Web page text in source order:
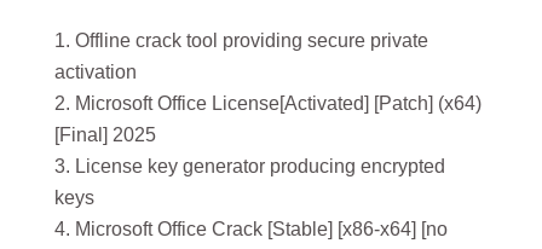
Offline crack tool providing secure private
activation
Microsoft Office License[Activated] [Patch] (x64)
[Final] 2025
License key generator producing encrypted
keys
Microsoft Office Crack [Stable] [x86-x64] [no